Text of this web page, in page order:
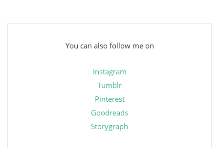
You can also follow me on
Instagram
Tumblr
Pinterest
Goodreads
Storygraph